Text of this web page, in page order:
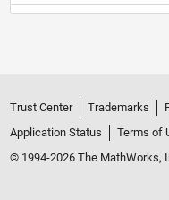
Trust Center Trademarks
Application Status
Terms of
© 1994-2026 The MathWorks,